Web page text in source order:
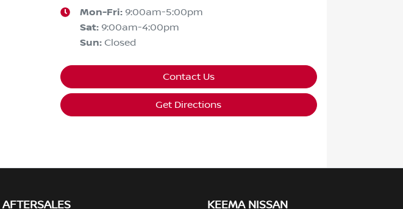
Mon-Fri: 9:00am-5:00pm
Sat: 9:00am-4:00pm
Sun: Closed
Contact Us
Get Directions
AFTERSALES
KEEMA NISSAN